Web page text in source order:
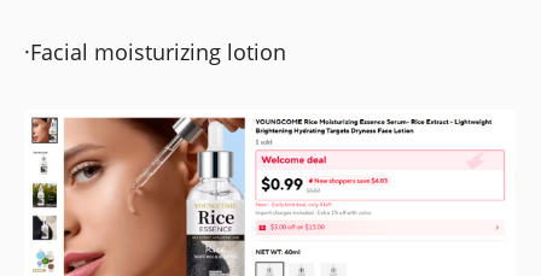
·Facial moisturizing lotion